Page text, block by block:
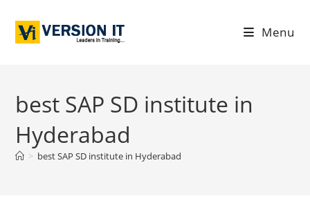
Menu
best SAP SD institute in
Hyderabad
> best SAP SD institute in Hyderabad